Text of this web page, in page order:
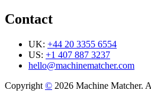
Contact
UK: +44 20 3355 6554
US: +1 407 887 3237
hello@machinematcher.com
Copyright © 2026 Machine Matcher.